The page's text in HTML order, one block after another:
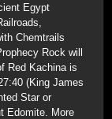
Egypt
Chemtrails
Rock will
Red Kachina is
(King James
Star or
Edomite. More